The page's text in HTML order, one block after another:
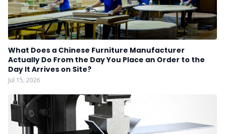
What Does a Chinese Furniture Manufacturer
Actually Do From the Day You Place an Order to the
Day It Arrives on Site?
Jul 15, 2026